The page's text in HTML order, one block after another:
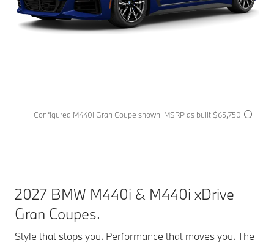
Configured M440i Gran Coupe shown. MSRP as built $65,750.
2027 BMW M440i & M440i xDrive
Gran Coupes.
Style that stops you. Performance that moves you. The